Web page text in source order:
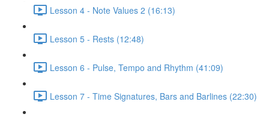
Lesson 4 - Note Values 2 (16:13)
Lesson 5 - Rests (12:48)
Lesson 6 - Pulse, Tempo and Rhythm (41:09)
Lesson 7 - Time Signatures, Bars and Barlines (22:30)